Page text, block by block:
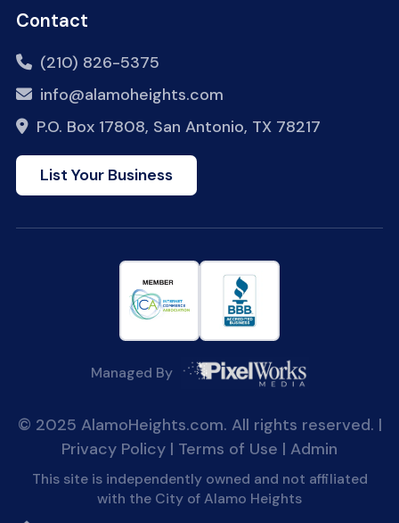
Contact
(210) 826-5375
info@alamoheights.com
P.O. Box 17808, San Antonio, TX 78217
List Your Business
Managed By
© 2025 AlamoHeights.com. All rights reserved. |
Privacy Policy | Terms of Use | Admin
This site is independently owned and not affiliated
with the City of Alamo Heights